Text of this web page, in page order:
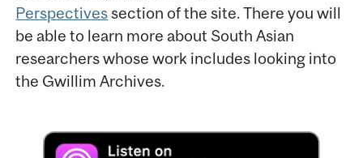
Perspectivessection of the site. There you will
be able to learn more about South Asian
researchers whose work includes looking into
the Gwillim Archives.